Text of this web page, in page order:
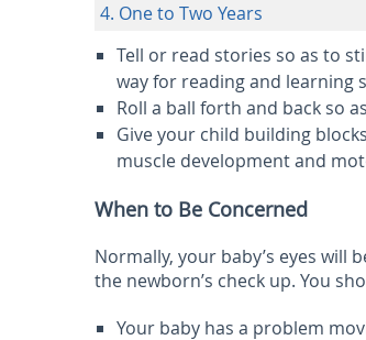
4. One to Two Years
Tell or read stories so as to
way for reading and learning
Roll a ball forth and back so
Give your child building
muscle development and
When to Be Concerned
Normally, your baby’s eyes will
the newborn’s check up. You
Your baby has a problem